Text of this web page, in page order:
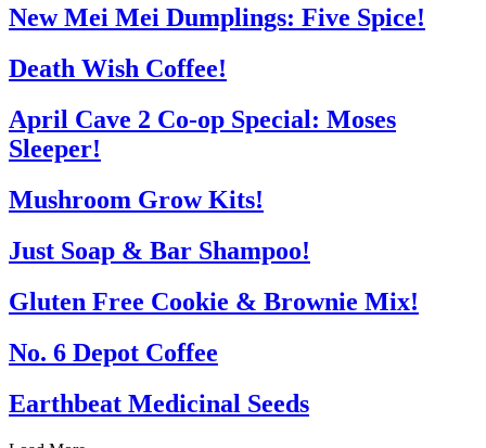
New Mei Mei Dumplings: Five Spice!
Death Wish Coffee!
April Cave 2 Co-op Special: Moses
Sleeper!
Mushroom Grow Kits!
Just Soap & Bar Shampoo!
Gluten Free Cookie & Brownie Mix!
No. 6 Depot Coffee
Earthbeat Medicinal Seeds